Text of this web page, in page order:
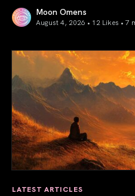
Moon Omens
August 4, 2026 • 12 Likes • 7
LATEST ARTICLES